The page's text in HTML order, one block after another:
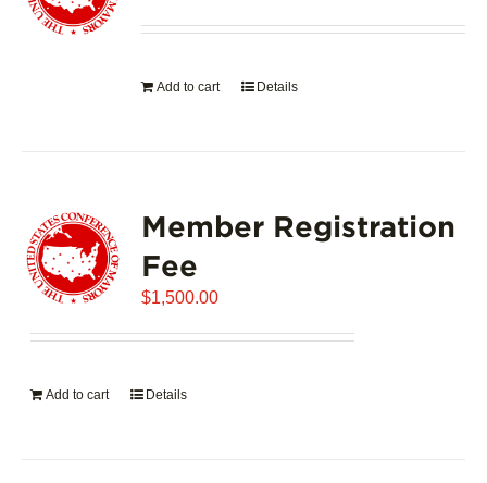
Add to cart Details
Member Registration
Fee
$1,500.00
Add to cart Details